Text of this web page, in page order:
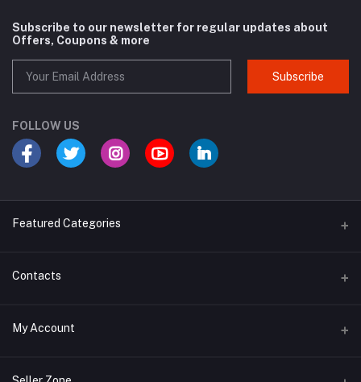
Subscribe to our newsletter for regular updates about
Offers, Coupons & more
Subscribe
FOLLOW US
Featured Categories
Cosmetic
Multivitamin
Contacts
Address
Phone
My Account
Login